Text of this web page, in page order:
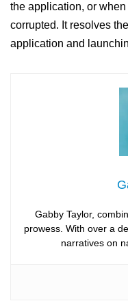
the application, or
corrupted. It resolves
application and
Gabby Taylor,
prowess. With over a
narratives on